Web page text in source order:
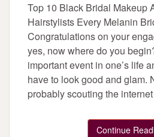
Top 10 Black Bridal Makeup
Hairstylists Every Melanin
Congratulations on your
yes, now where do you
important event in one’s life
have to look good and glam.
probably scouting the internet
Continue